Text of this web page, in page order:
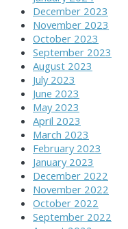
December 2023
November 2023
October 2023
September 2023
August 2023
July 2023
June 2023
May 2023
April 2023
March 2023
February 2023
January 2023
December 2022
November 2022
October 2022
September 2022